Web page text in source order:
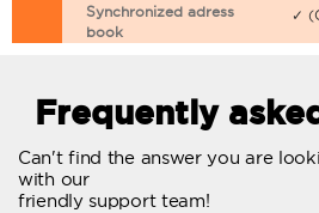
Synchronized adress
book
✓
Email filtering
Email forwarding
Frequently
Can't find the answer you are
with our
friendly support team!